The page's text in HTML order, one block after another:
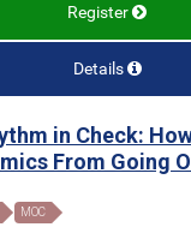
Register
Details
in Check:
From Going
MOC